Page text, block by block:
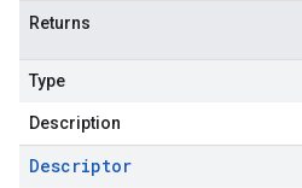
Returns
Type
Description
Descriptor